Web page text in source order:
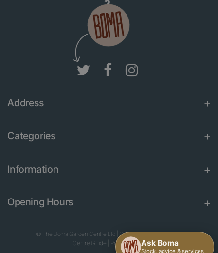
Address
Categories
Information
Opening Hours
© The Boma Garden Centre Ltd Green Solutions|Garden
Centre Guide
Privacy Policy